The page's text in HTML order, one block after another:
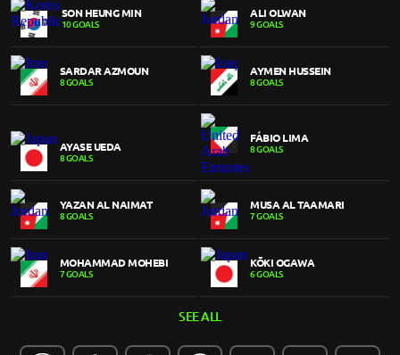
SON HEUNG MIN
10 GOALS
ALI OLWAN
9 GOALS
SARDAR AZMOUN
8 GOALS
AYMEN HUSSEIN
8 GOALS
AYASE UEDA
8 GOALS
FÁBIO LIMA
8 GOALS
YAZAN AL NAIMAT
8 GOALS
MUSA AL TAAMARI
7 GOALS
MOHAMMAD MOHEBI
7 GOALS
KŌKI OGAWA
6 GOALS
SEE ALL